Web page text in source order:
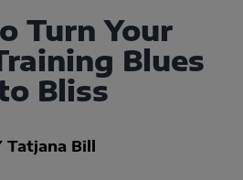
Turn Your
Blues
Bliss
Tatjana Bill